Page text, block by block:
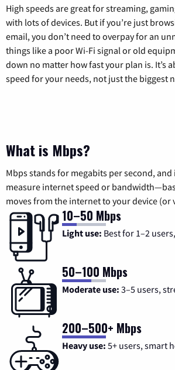
High speeds are great for streaming,
with lots of devices. But if you’re just
email, you don’t need to overpay for an
things like a poor Wi-Fi signal or old
down no matter how fast your plan is. It’s
speed for your needs, not just the biggest
What is Mbps?
Mbps stands for megabits per second,
measure internet speed or
moves from the internet to your device (or
10–50 Mbps
Light use: Best for 1–2
50–100 Mbps
Moderate use: 3–5 users,
200–500+ Mbps
Heavy use: 5+ users, smart